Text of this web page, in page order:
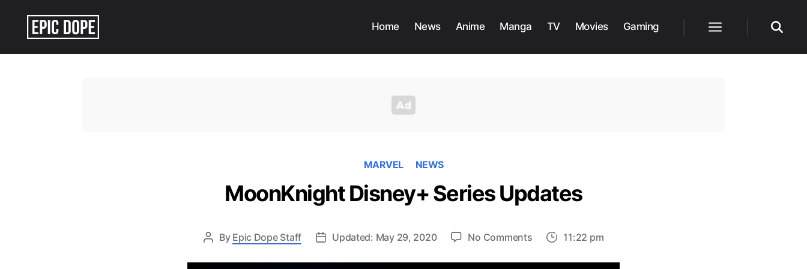
Home News Anime Manga TV Movies Gaming
MARVEL NEWS
MoonKnight Disney+ Series Updates
By Epic Dope Staff Updated: May 29, 2020 No Commentson
Disney+
11:22 pm